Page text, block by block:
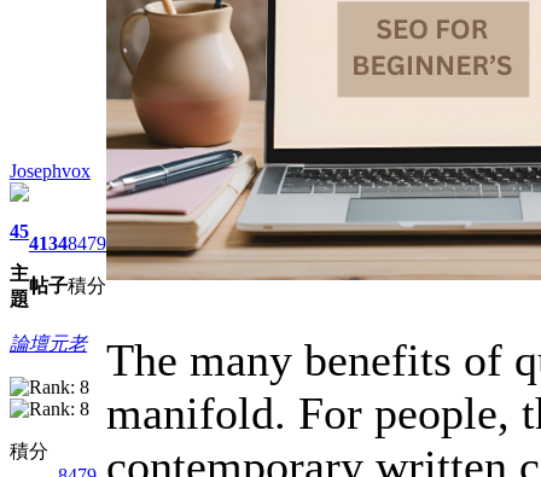
Josephvox
45
主
題
4134
帖子
8479
積分
論壇元老
積分
The many benefits of
manifold. For people,
contemporary written